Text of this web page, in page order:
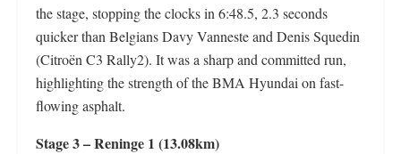
the stage, stopping the clocks in 6:48.5, 2.3 seconds
quicker than Belgians Davy Vanneste and Denis Squedin
(Citroën C3 Rally2). It was a sharp and committed run,
highlighting the strength of the BMA Hyundai on fast-
flowing asphalt.
Stage 3 – Reninge 1 (13.08km)